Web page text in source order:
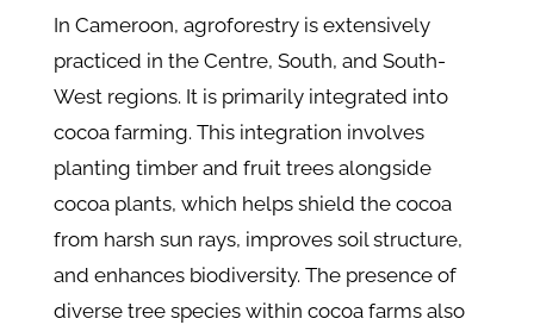
In Cameroon, agroforestry is extensively
practiced in the Centre, South, and South-
West regions. It is primarily integrated into
cocoa farming. This integration involves
planting timber and fruit trees alongside
cocoa plants, which helps shield the cocoa
from harsh sun rays, improves soil structure,
and enhances biodiversity. The presence of
diverse tree species within cocoa farms also